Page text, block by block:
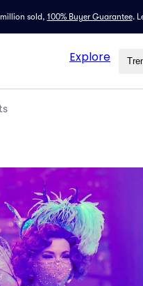
sold, 100% Buyer Guarantee.
Explore